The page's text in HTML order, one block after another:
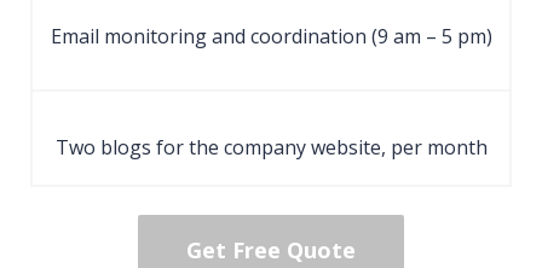
Email monitoring and coordination (9 am – 5 pm)
Two blogs for the company website, per month
Get Free Quote